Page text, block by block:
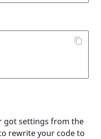
got settings from the
rewrite your code to